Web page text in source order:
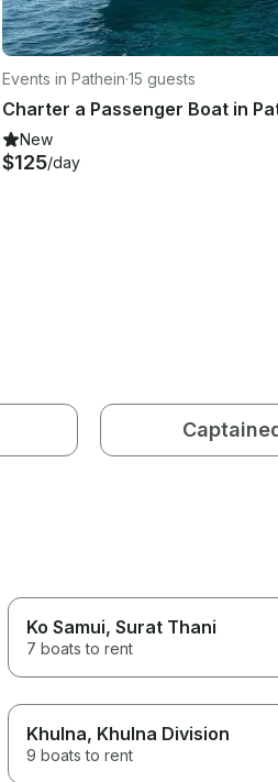
Events in Pathein·15 guests
New
$125/day
Ko Samui, Surat Thani
7 boats to rent
Khulna, Khulna Division
9 boats to rent